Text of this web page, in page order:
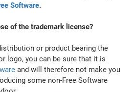
Software.
of the trademark license?
or product bearing the
logo, you can be sure that it is
and will therefore not make you
some non-Free Software